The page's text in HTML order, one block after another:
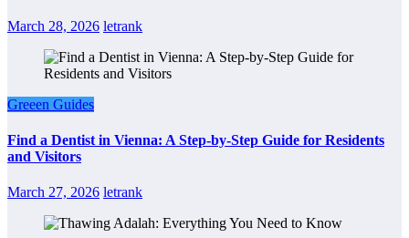
March 28, 2026 letrank
Greeen Guides
Find a Dentist in Vienna: A Step-by-Step Guide for Residents
and Visitors
March 27, 2026 letrank